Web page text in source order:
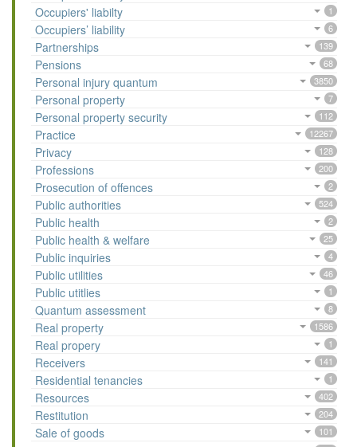
Occupiers' liabilty 1
Occupiers’ liability 6
Partnerships 139
Pensions 68
Personal injury quantum 3850
Personal property 7
Personal property security 112
Practice 12267
Privacy 128
Professions 200
Prosecution of offences 2
Public authorities 524
Public health 2
Public health & welfare 25
Public inquiries 4
Public utilities 46
Public utitlies 1
Quantum assessment 8
Real property 1586
Real propery 1
Receivers 141
Residential tenancies 1
Resources 402
Restitution 204
Sale of goods 101